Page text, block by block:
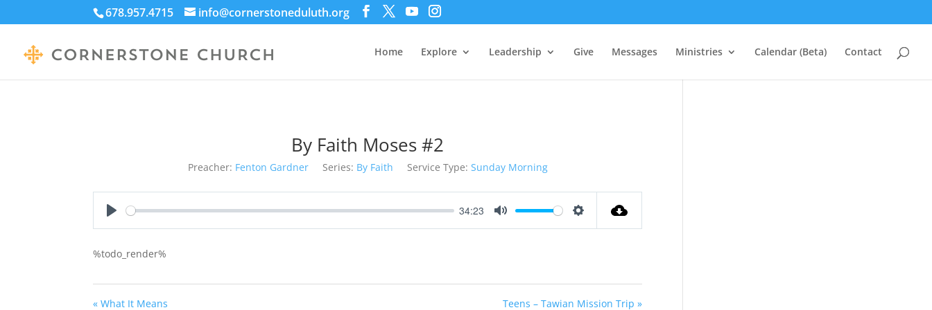
678.957.4715 info@cornerstoneduluth.org
Home Explore Leadership Give Messages Ministries Calendar (Beta) Contact
By Faith Moses #2
Preacher: Fenton Gardner Series: By Faith Service Type: Sunday Morning
34:23
%todo_render%
« What It Means Teens – Tawian Mission Trip »